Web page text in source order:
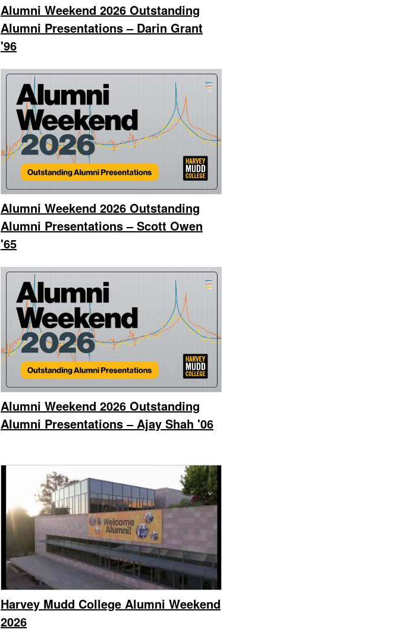
Alumni Weekend 2026 Outstanding
Alumni Presentations – Darin Grant
'96
Alumni Weekend 2026 Outstanding
Alumni Presentations – Scott Owen
'65
Alumni Weekend 2026 Outstanding
Alumni Presentations – Ajay Shah '06
Harvey Mudd College Alumni Weekend
2026